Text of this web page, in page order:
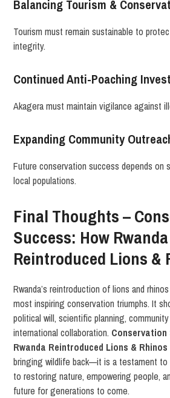
Balancing Tourism &
Tourism must remain sustainable to
integrity.
Continued Anti-Poaching
Akagera must maintain vigilance against
Expanding Community
Future conservation success depends on
local populations.
Final Thoughts –
Success: How Rwanda
Reintroduced Lions &
Rwanda’s reintroduction of lions and
most inspiring conservation triumphs. It
political will, scientific planning,
international collaboration. Conservation
Rwanda Reintroduced Lions & Rhinos
bringing wildlife back—it is a testament to
to restoring nature, empowering people,
future for generations to come.